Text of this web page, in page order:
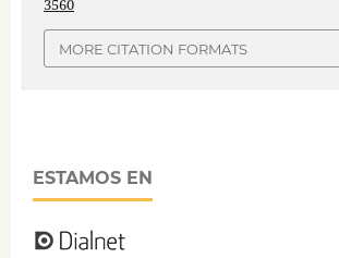
3560
MORE CITATION FORMATS
ESTAMOS EN